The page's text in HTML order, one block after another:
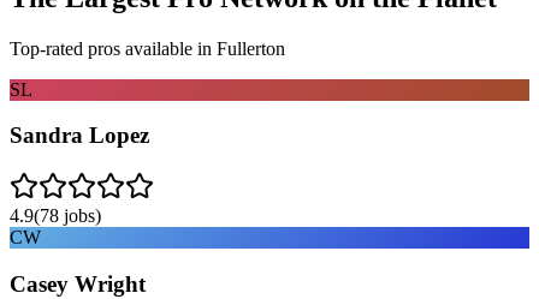
Top-rated pros available in Fullerton
SL
Sandra Lopez
4.9(78 jobs)
CW
Casey Wright